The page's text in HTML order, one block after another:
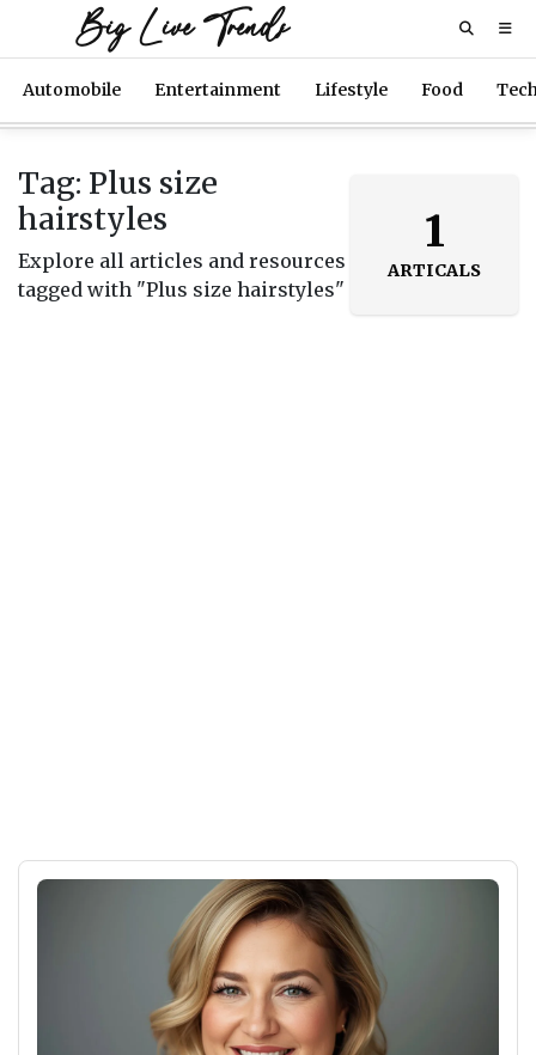
Big Live Trends
Automobile Entertainment Lifestyle Food
Tag: Plus size
hairstyles
Explore all articles and resources
tagged with "Plus size hairstyles"
1
ARTICALS